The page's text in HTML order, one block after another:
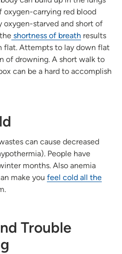
oxygen-carrying red blood
oxygen-starved and short of
shortness of breath results
flat. Attempts to lay down flat
of drowning. A short walk to
can be a hard to accomplish
can cause decreased
People have
months. Also anemia
make you feel cold all the
Trouble